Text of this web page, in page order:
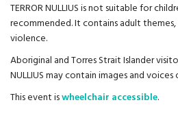
TERROR NULLIUS is not suitable for
recommended. It contains adult
violence.
Aboriginal and Torres Strait Islander
NULLIUS may contain images and
This event iswheelchair accessible.